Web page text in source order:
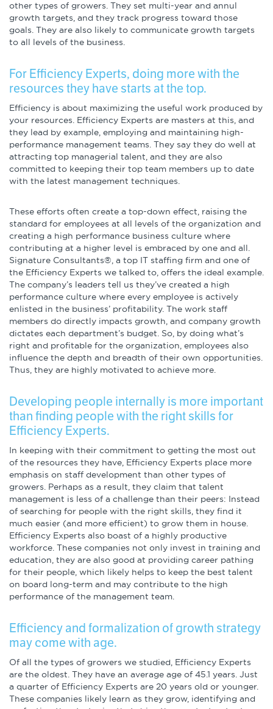
other types of growers. They set multi-year and annul
growth targets, and they track progress toward those
goals. They are also likely to communicate growth targets
to all levels of the business.
For Efficiency Experts, doing more with the
resources they have starts at the top.
Efficiency is about maximizing the useful work produced by
your resources. Efficiency Experts are masters at this, and
they lead by example, employing and maintaining high-
performance management teams. They say they do well at
attracting top managerial talent, and they are also
committed to keeping their top team members up to date
with the latest management techniques.
These efforts often create a top-down effect, raising the
standard for employees at all levels of the organization and
creating a high performance business culture where
contributing at a higher level is embraced by one and all.
Signature Consultants®, a top IT staffing firm and one of
the Efficiency Experts we talked to, offers the ideal example.
The company’s leaders tell us they’ve created a high
performance culture where every employee is actively
enlisted in the business’ profitability. The work staff
members do directly impacts growth, and company growth
dictates each department’s budget. So, by doing what’s
right and profitable for the organization, employees also
influence the depth and breadth of their own opportunities.
Thus, they are highly motivated to achieve more.
Developing people internally is more important
than finding people with the right skills for
Efficiency Experts.
In keeping with their commitment to getting the most out
of the resources they have, Efficiency Experts place more
emphasis on staff development than other types of
growers. Perhaps as a result, they claim that talent
management is less of a challenge than their peers: Instead
of searching for people with the right skills, they find it
much easier (and more efficient) to grow them in house.
Efficiency Experts also boast of a highly productive
workforce. These companies not only invest in training and
education, they are also good at providing career pathing
for their people, which likely helps to keep the best talent
on board long-term and may contribute to the high
performance of the management team.
Efficiency and formalization of growth strategy
may come with age.
Of all the types of growers we studied, Efficiency Experts
are the oldest. They have an average age of 45.1 years. Just
a quarter of Efficiency Experts are 20 years old or younger.
These companies likely learn as they grow, identifying and
Other Resources
Learning Modules
Benchmarking Tools &
Assessments
Company Spotlights
Academic Grants